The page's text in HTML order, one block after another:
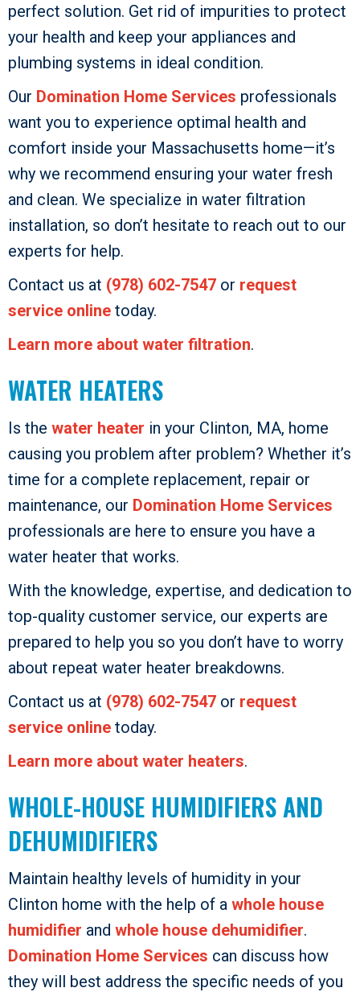
perfect solution. Get rid of impurities to protect
your health and keep your appliances and
plumbing systems in ideal condition.
Our Domination Home Services professionals
want you to experience optimal health and
comfort inside your Massachusetts home—it’s
why we recommend ensuring your water fresh
and clean. We specialize in water filtration
installation, so don’t hesitate to reach out to our
experts for help.
Contact us at (978) 602-7547 or request
service online today.
Learn more about water filtration.
WATER HEATERS
Is the water heater in your Clinton, MA, home
causing you problem after problem? Whether it’s
time for a complete replacement, repair or
maintenance, our Domination Home Services
professionals are here to ensure you have a
water heater that works.
With the knowledge, expertise, and dedication to
top-quality customer service, our experts are
prepared to help you so you don’t have to worry
about repeat water heater breakdowns.
Contact us at (978) 602-7547 or request
service online today.
Learn more about water heaters.
WHOLE-HOUSE HUMIDIFIERS AND
DEHUMIDIFIERS
Maintain healthy levels of humidity in your
Clinton home with the help of a whole house
humidifier and whole house dehumidifier.
Domination Home Services can discuss how
they will best address the specific needs of you